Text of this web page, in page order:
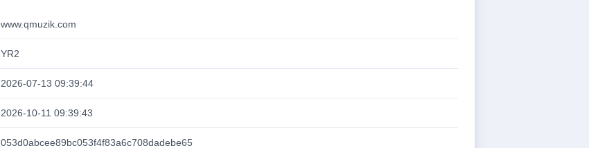
www.qmuzik.com
YR2
2026-07-13 09:39:44
2026-10-11 09:39:43
053d0abcee89bc053f4f83a6c708dadebe65